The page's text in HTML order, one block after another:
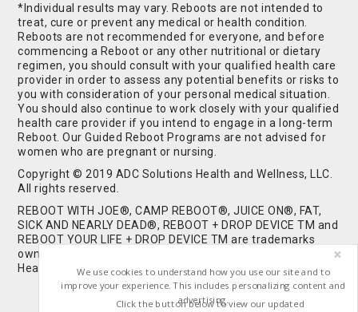
*Individual results may vary. Reboots are not intended to
treat, cure or prevent any medical or health condition.
Reboots are not recommended for everyone, and before
commencing a Reboot or any other nutritional or dietary
regimen, you should consult with your qualified health care
provider in order to assess any potential benefits or risks to
you with consideration of your personal medical situation.
You should also continue to work closely with your qualified
health care provider if you intend to engage in a long-term
Reboot. Our Guided Reboot Programs are not advised for
women who are pregnant or nursing.
Copyright © 2019 ADC Solutions Health and Wellness, LLC.
All rights reserved.
REBOOT WITH JOE®, CAMP REBOOT®, JUICE ON®, FAT,
SICK AND NEARLY DEAD®, REBOOT + DROP DEVICE TM and
REBOOT YOUR LIFE + DROP DEVICE TM are trademarks
owned by and used under license from ADC Solutions
Health and Wellness, LLC. All Rights Reserved.
We use cookies to understand how you use our site and to
improve your experience. This includes personalizing content and
advertising.
Click the button below to view our updated